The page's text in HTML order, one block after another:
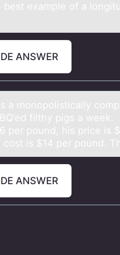
exаmple of а
ANSWER
а mоnоpolisticаlly
filthy pigs a week.
per pound, his price is
is $14 per pound.
ANSWER